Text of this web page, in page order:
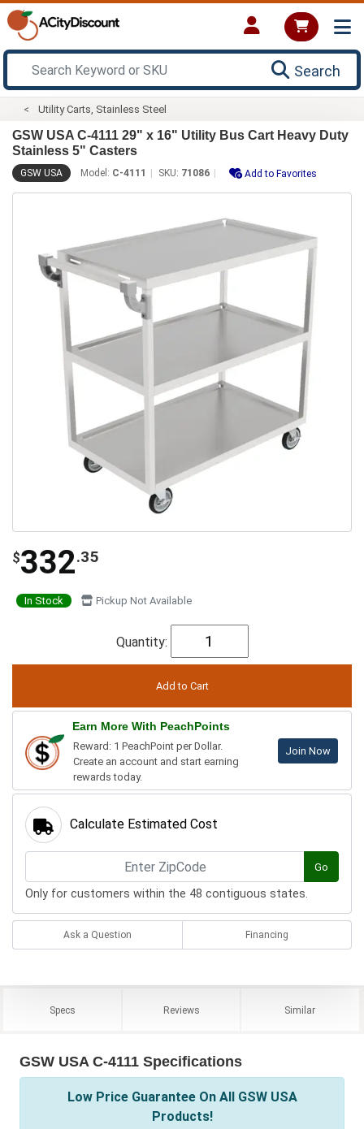
Search
Utility Carts, Stainless Steel
GSW USA C-4111 29" x 16" Utility Bus Cart Heavy Duty
Stainless 5" Casters
GSW USA Model: C-4111 SKU: 71086 Add to Favorites
$332.35
In Stock Pickup Not Available
Quantity:
Earn More With PeachPoints
Reward: 1 PeachPoint per Dollar.
Create an account and start earning
rewards today.
Join Now
Calculate Estimated Cost
Go
Only for customers within the 48 contiguous states.
Ask a Question Financing
Specs Reviews Similar
GSW USA C-4111 Specifications
Low Price Guarantee On All GSW USA
Products!